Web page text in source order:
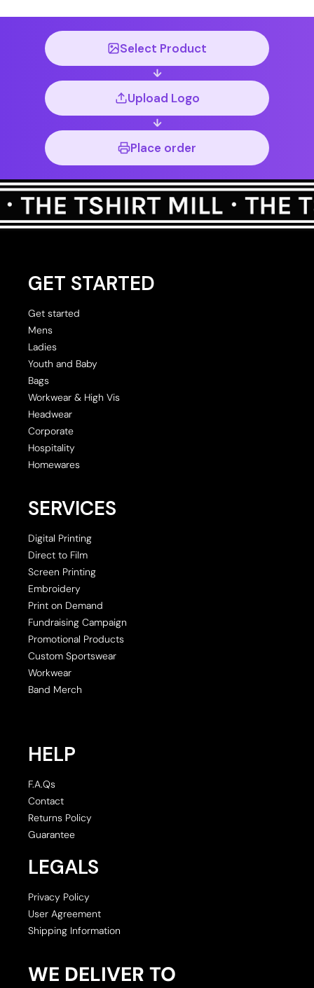
Select Product
Upload Logo
Place order
GET STARTED
Get started
Mens
Ladies
Youth and Baby
Bags
Workwear & High Vis
Headwear
Corporate
Hospitality
Homewares
SERVICES
Digital Printing
Direct to Film
Screen Printing
Embroidery
Print on Demand
Fundraising Campaign
Promotional Products
Custom Sportswear
Workwear
Band Merch
HELP
F.A.Qs
Contact
Returns Policy
Guarantee
LEGALS
Privacy Policy
User Agreement
Shipping Information
WE DELIVER TO